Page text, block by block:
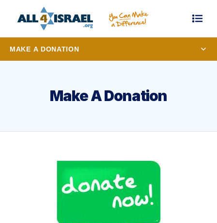
MAKE A DONATION
Make A Donation